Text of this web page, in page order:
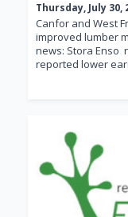
Thursday, July 30,
Canfor and West
improved lumber
news: Stora Enso
reported lower